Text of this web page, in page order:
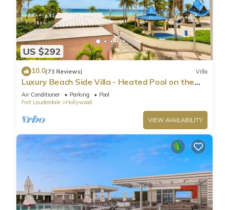
US $292
10.0(73 Reviews) Villa
Luxury Beach Side Villa - Heated Pool on the
Beach
Air Conditioner Parking
Pool
Fort Lauderdale
Hollywood
VIEW AVAILABILITY